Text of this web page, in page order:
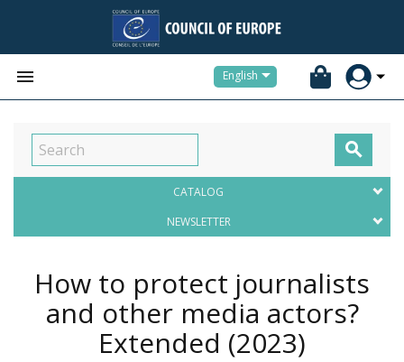
 English

CATALOG
NEWSLETTER
How to protect journalists
and other media actors?
Extended (2023)